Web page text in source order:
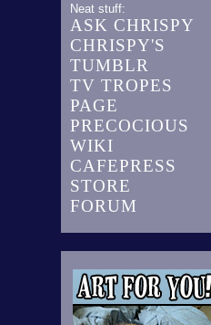
Neat stuff:
ASK CHRISPY
CHRISPY'S
TUMBLR
TV TROPES
PAGE
PRECOCIOUS
WIKI
CAFEPRESS
STORE
FORUM